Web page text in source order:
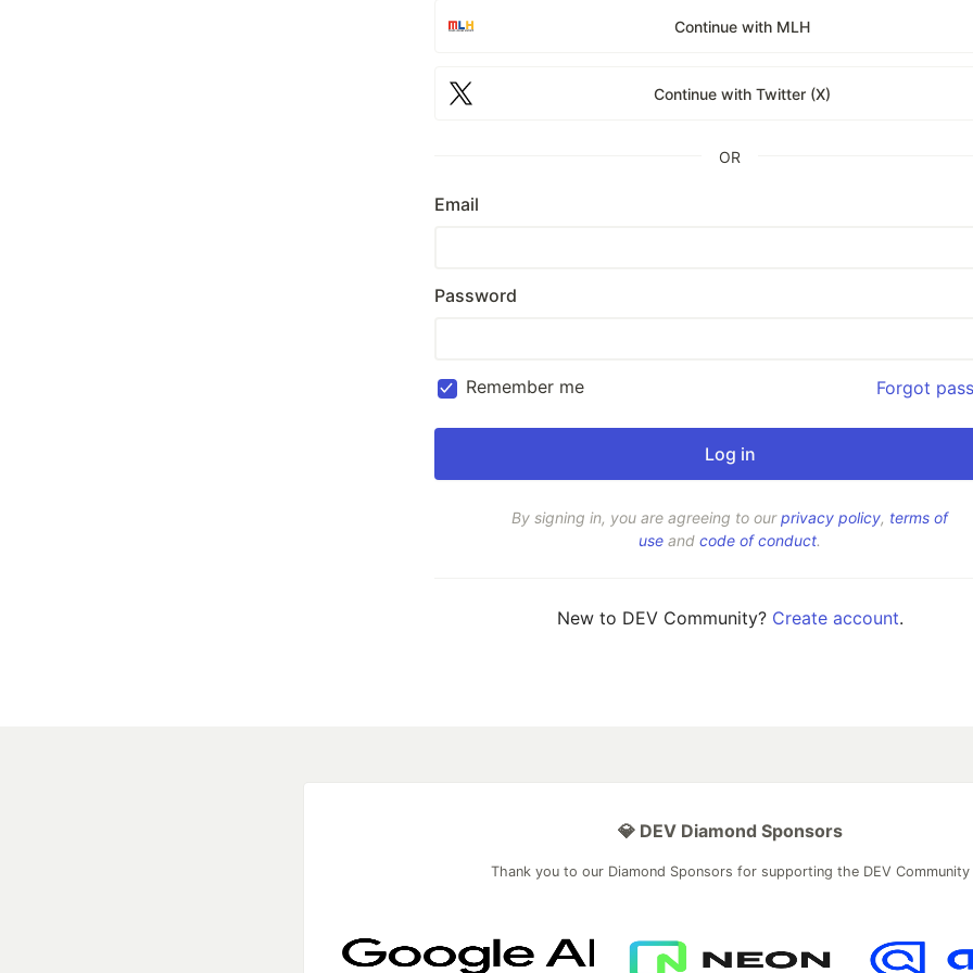
Continue with MLH
Continue with Twitter (X)
OR
Email
Password
Remember me Forgot
By signing in, you are agreeing to ourprivacy policy, terms of
use and code of conduct.
New to DEV Community? Create account.
💎 DEV Diamond Sponsors
Thank you to our Diamond Sponsors for supporting the DEV Community